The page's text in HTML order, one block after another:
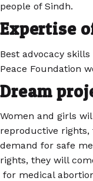
people of Sindh.
Expertise
Best advocacy
Peace Foundation
Dream
Women and girls
reproductive rights,
demand for safe
rights, they will
for medical